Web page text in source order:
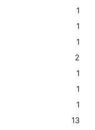
1
1
1
2
1
1
1
13